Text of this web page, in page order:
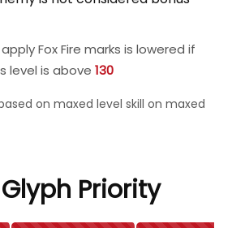
Fox Fire marks is lowered if
level is above 130
on maxed level skill on maxed
Priority